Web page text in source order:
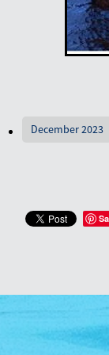
December 2023